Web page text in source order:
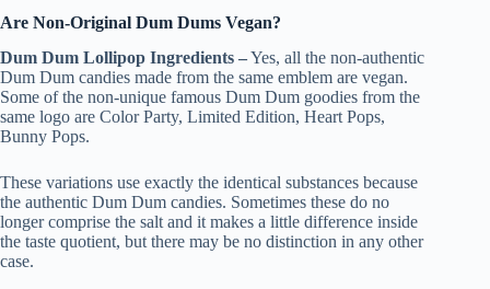
Are Non-Original Dum Dums Vegan?
Dum Dum Lollipop Ingredients –Yes, all the non-authentic
Dum Dum candies made from the same emblem are vegan.
Some of the non-unique famous Dum Dum goodies from the
same logo are Color Party, Limited Edition, Heart Pops,
Bunny Pops.
These variations use exactly the identical substances because
the authentic Dum Dum candies. Sometimes these do no
longer comprise the salt and it makes a little difference inside
the taste quotient, but there may be no distinction in any other
case.